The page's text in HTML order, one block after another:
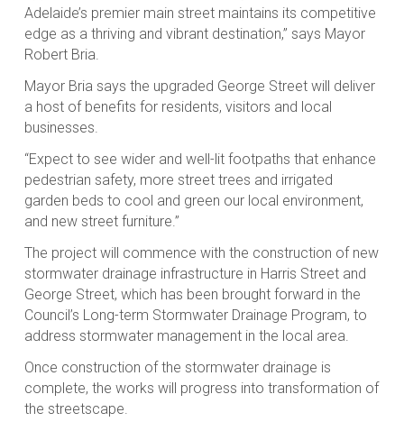
Adelaide’s premier main street maintains its competitive
edge as a thriving and vibrant destination,” says Mayor
Robert Bria.
Mayor Bria says the upgraded George Street will deliver
a host of benefits for residents, visitors and local
businesses.
“Expect to see wider and well-lit footpaths that enhance
pedestrian safety, more street trees and irrigated
garden beds to cool and green our local environment,
and new street furniture.”
The project will commence with the construction of new
stormwater drainage infrastructure in Harris Street and
George Street, which has been brought forward in the
Council’s Long-term Stormwater Drainage Program, to
address stormwater management in the local area.
Once construction of the stormwater drainage is
complete, the works will progress into transformation of
the streetscape.